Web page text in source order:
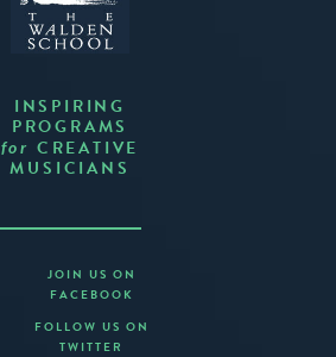
INSPIRING
PROGRAMS
for CREATIVE
MUSICIANS
JOIN US ON
FACEBOOK
FOLLOW US ON
TWITTER